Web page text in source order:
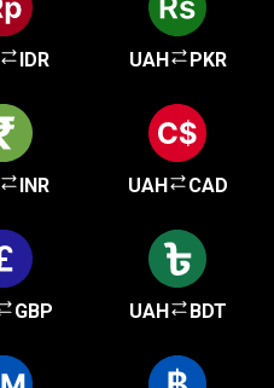
IDR UAH PKR
INR UAH CAD
GBP UAH BDT